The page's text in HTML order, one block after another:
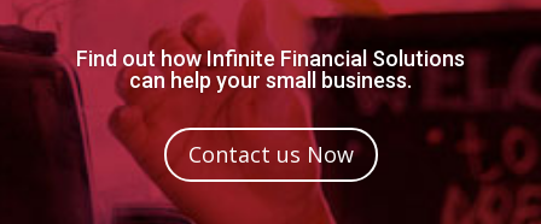
Find out how Infinite Financial Solutions
can help your small business.
Contact us Now